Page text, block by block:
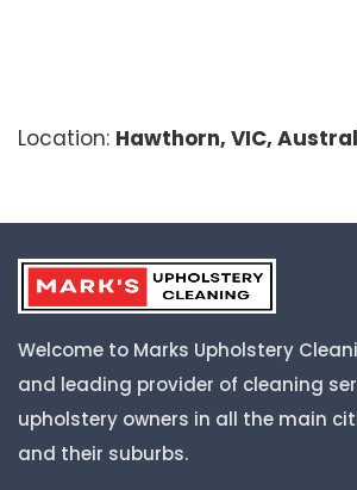
Location: Hawthorn, VIC,
Welcome to Marks Upholstery
and leading provider of cleaning
upholstery owners in all the main
and their suburbs.